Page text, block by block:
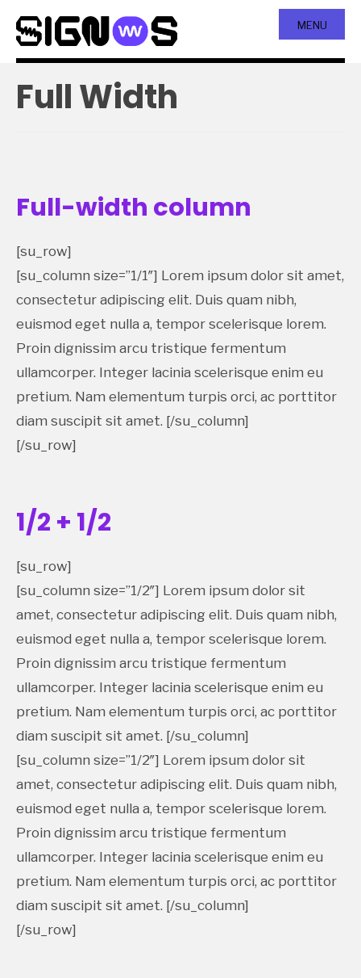
MENU
Full Width
Full-width column
[su_row]
[su_column size=”1/1″] Lorem ipsum dolor sit amet,
consectetur adipiscing elit. Duis quam nibh,
euismod eget nulla a, tempor scelerisque lorem.
Proin dignissim arcu tristique fermentum
ullamcorper. Integer lacinia scelerisque enim eu
pretium. Nam elementum turpis orci, ac porttitor
diam suscipit sit amet. [/su_column]
[/su_row]
1/2 + 1/2
[su_row]
[su_column size=”1/2″] Lorem ipsum dolor sit
amet, consectetur adipiscing elit. Duis quam nibh,
euismod eget nulla a, tempor scelerisque lorem.
Proin dignissim arcu tristique fermentum
ullamcorper. Integer lacinia scelerisque enim eu
pretium. Nam elementum turpis orci, ac porttitor
diam suscipit sit amet. [/su_column]
[su_column size=”1/2″] Lorem ipsum dolor sit
amet, consectetur adipiscing elit. Duis quam nibh,
euismod eget nulla a, tempor scelerisque lorem.
Proin dignissim arcu tristique fermentum
ullamcorper. Integer lacinia scelerisque enim eu
pretium. Nam elementum turpis orci, ac porttitor
diam suscipit sit amet. [/su_column]
[/su_row]